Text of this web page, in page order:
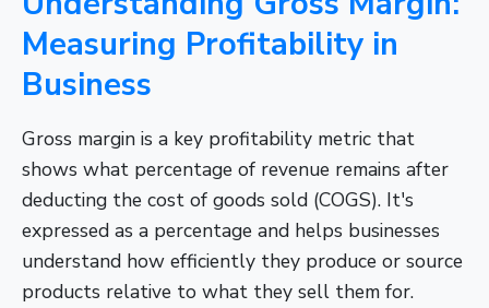
Measuring Profitability in
Business
Gross margin is a key profitability metric that
shows what percentage of revenue remains after
deducting the cost of goods sold (COGS). It's
expressed as a percentage and helps businesses
understand how efficiently they produce or source
products relative to what they sell them for.